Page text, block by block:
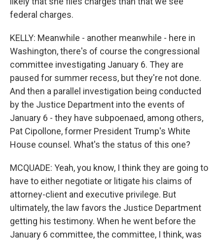
federal charges.
KELLY: Meanwhile - another meanwhile - here in
Washington, there's of course the congressional
committee investigating January 6. They are
paused for summer recess, but they're not done.
And then a parallel investigation being conducted
by the Justice Department into the events of
January 6 - they have subpoenaed, among others,
Pat Cipollone, former President Trump's White
House counsel. What's the status of this one?
MCQUADE: Yeah, you know, I think they are going to
have to either negotiate or litigate his claims of
attorney-client and executive privilege. But
ultimately, the law favors the Justice Department
getting his testimony. When he went before the
January 6 committee, the committee, I think, was